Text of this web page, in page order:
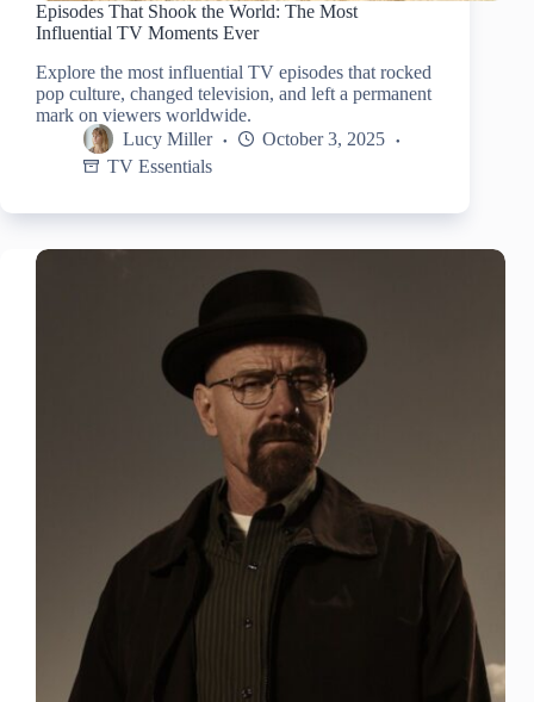
Episodes That Shook the World: The Most
Influential TV Moments Ever
Explore the most influential TV episodes that rocked
pop culture, changed television, and left a permanent
mark on viewers worldwide.
Lucy Miller
October 3, 2025
TV Essentials